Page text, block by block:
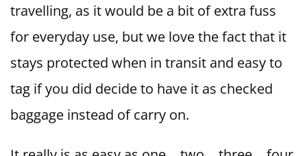
travelling, as it would be a bit of extra fuss
for everyday use, but we love the fact that it
stays protected when in transit and easy to
tag if you did decide to have it as checked
baggage instead of carry on.